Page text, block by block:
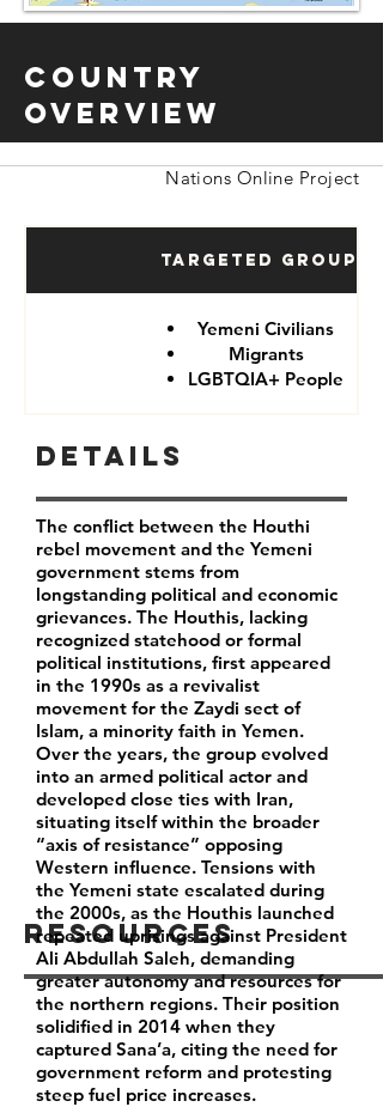
Country
Overview
Nations Online Project
Targeted Groups
Yemeni Civilians
Migrants
LGBTQIA+ People
Resources
Details
The conflict between the Houthi
rebel movement and the Yemeni
government stems from
longstanding political and economic
grievances. The Houthis, lacking
recognized statehood or formal
political institutions, first appeared
in the 1990s as a revivalist
movement for the Zaydi sect of
Islam, a minority faith in Yemen.
Over the years, the group evolved
into an armed political actor and
developed close ties with Iran,
situating itself within the broader
“axis of resistance” opposing
Western influence. Tensions with
the Yemeni state escalated during
the 2000s, as the Houthis launched
repeated uprisings against President
Ali Abdullah Saleh, demanding
greater autonomy and resources for
the northern regions. Their position
solidified in 2014 when they
captured Sana’a, citing the need for
government reform and protesting
steep fuel price increases.